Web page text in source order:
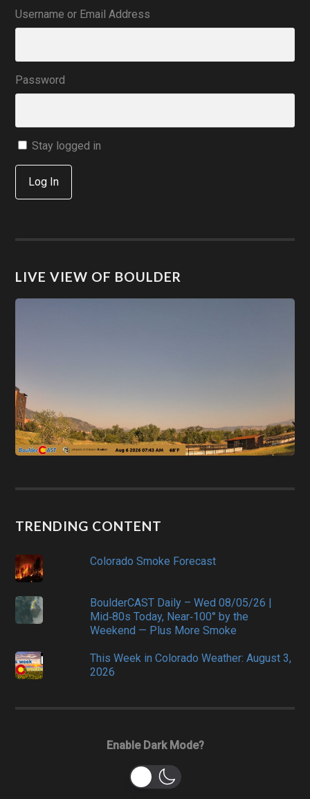
Username or Email Address
Password
Stay logged in
Log In
LIVE VIEW OF BOULDER
TRENDING CONTENT
Colorado Smoke Forecast
BoulderCAST Daily – Wed 08/05/26 |
Mid‑80s Today, Near‑100° by the
Weekend — Plus More Smoke
This Week in Colorado Weather: August 3,
2026
Enable Dark Mode?